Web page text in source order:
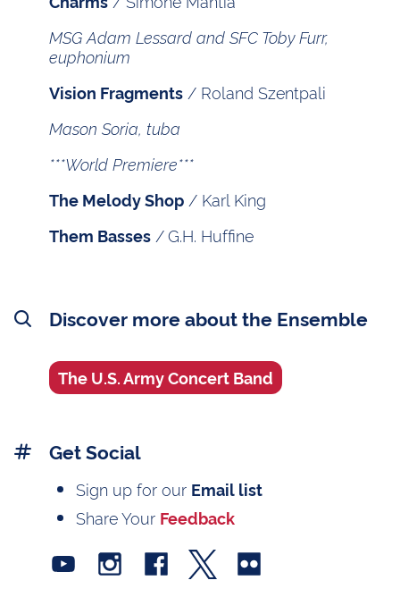
MSG Adam Lessard and SFC Toby Furr,
euphonium
Vision Fragments / Roland Szentpali
Mason Soria, tuba
***World Premiere***
The Melody Shop / Karl King
Them Basses /G.H. Huffine
Discover more about the Ensemble
The U.S. Army Concert Band
Get Social
Sign up for our Email list
Share Your Feedback